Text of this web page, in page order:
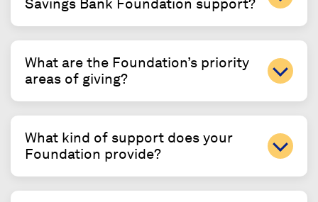
Savings Bank Foundation support?
What are the Foundation’s priority
areas of giving?
What kind of support does your
Foundation provide?